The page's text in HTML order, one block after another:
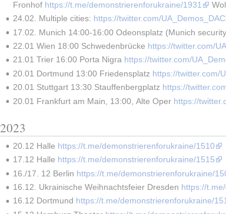
Fronhof https://t.me/demonstrierenforukraine/1931
24.02. Multiple cities: https://twitter.com/
17.02. Munich 14:00-16:00 Odeonsplatz (Munich
22.01 Wien 18:00 Schwedenbrücke https://twitter.com/
21.01 Trier 16:00 Porta Nigra https://twitter.com/
20.01 Dortmund 13:00 Friedensplatz https://twitter.com/
20.01 Stuttgart 13:30 Stauffenbergplatz https://
20.01 Frankfurt am Main, 13:00, Alte Oper https://
2023
20.12 Halle https://t.me/demonstrierenforukraine/1510
17.12 Halle https://t.me/demonstrierenforukraine/1515
16./17. 12 Berlin https://t.me/demonstrierenforukraine/
16.12. Ukrainische Weihnachtsfeier Dresden https://
16.12 Dortmund https://t.me/demonstrierenforukraine/